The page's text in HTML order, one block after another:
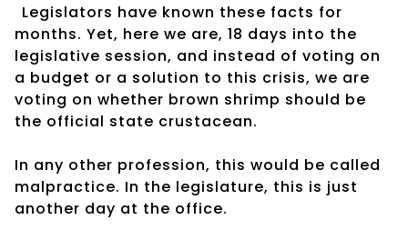
Legislators have known these facts for
months. Yet, here we are, 18 days into the
legislative session, and instead of voting on
a budget or a solution to this crisis, we are
voting on whether brown shrimp should be
the official state crustacean.
In any other profession, this would be called
malpractice. In the legislature, this is just
another day at the office.